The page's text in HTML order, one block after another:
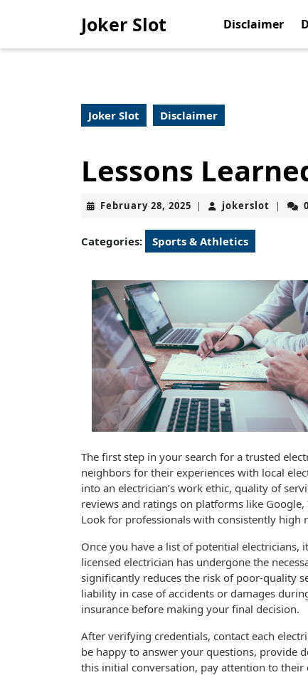
Joker Slot Disclaimer
Joker Slot Disclaimer
Lessons
February 28, 2025 February
2025
| jokerslot |
Categories: Sports & Athletics
The first step in your search for a trusted
neighbors for their experiences with local
into an electrician’s work ethic, quality of
reviews and ratings on platforms like
Look for professionals with consistently high
Once you have a list of potential electricians,
licensed electrician has undergone the
significantly reduces the risk of poor-quality
liability in case of accidents or damages
insurance before making your final decision.
After verifying credentials, contact each
be happy to answer your questions, provide
this initial conversation, pay attention to